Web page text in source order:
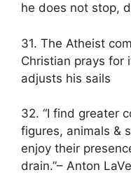
he does not stop,
31. The Atheist
Christian prays for
adjusts his sails
32. “I find greater
figures, animals &
enjoy their
drain.”– Anton